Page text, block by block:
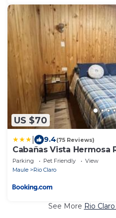
US $70
9.4(75 Reviews)
Cabañas Vista Hermosa
Parking Pet Friendly
View
Maule
Rio Claro
See More Rio